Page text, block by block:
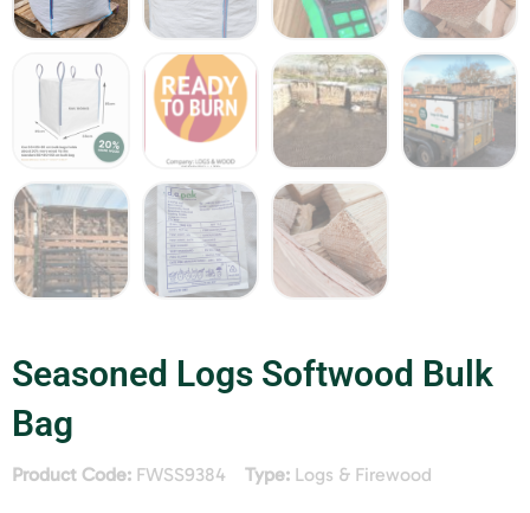
Seasoned Logs Softwood Bulk
Bag
Product Code: FWSS9384 Type: Logs & Firewood